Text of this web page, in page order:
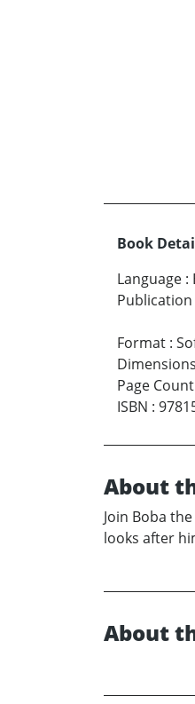
Book
Language :
Format :
Dimensions
Page Count
ISBN :
About
Join Boba
looks after
About